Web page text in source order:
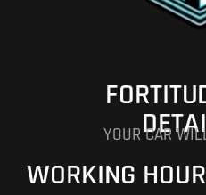
YOUR CAR
WORKING